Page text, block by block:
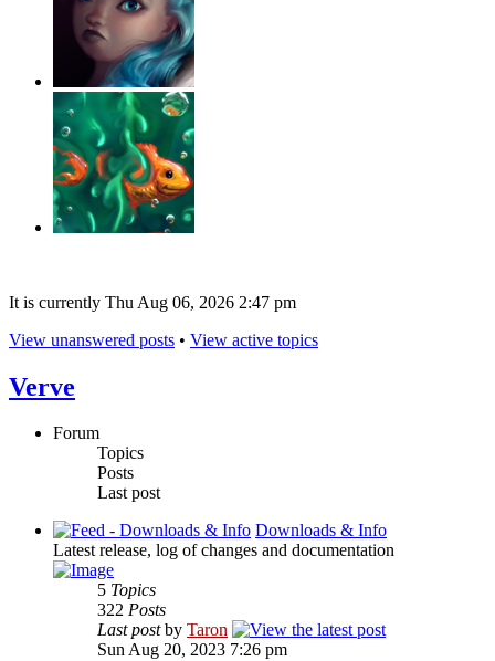
It is currently Thu Aug 06, 2026 2:47 pm
View unanswered posts • View active topics
Verve
Forum
Topics
Posts
Last post
Downloads & Info
Latest release, log of changes and documentation
5 Topics
322 Posts
Last postby Taron
Sun Aug 20, 2023 7:26 pm